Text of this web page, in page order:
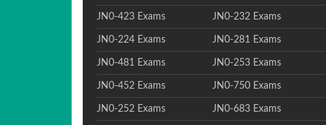
JN0-423 Exams JN0-232 Exams
JN0-224 Exams JN0-281 Exams
JN0-481 Exams JN0-253 Exams
JN0-452 Exams JN0-750 Exams
JN0-252 Exams JN0-683 Exams